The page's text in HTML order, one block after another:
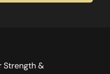
Strength &